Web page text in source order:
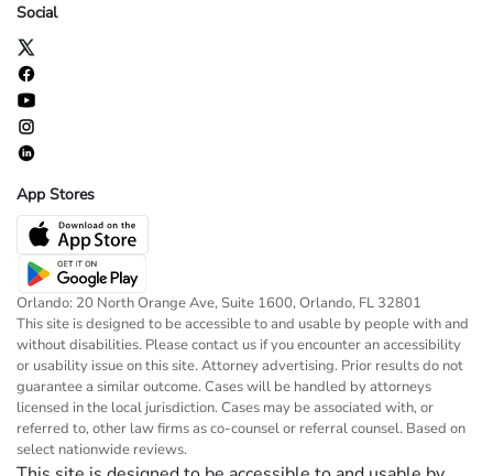
Social
App Stores
Orlando: 20 North Orange Ave, Suite 1600, Orlando, FL 32801
This site is designed to be accessible to and usable by people with and
without disabilities. Please contact us if you encounter an accessibility
or usability issue on this site. Attorney advertising. Prior results do not
guarantee a similar outcome. Cases will be handled by attorneys
licensed in the local jurisdiction. Cases may be associated with, or
referred to, other law firms as co-counsel or referral counsel. Based on
select nationwide reviews.